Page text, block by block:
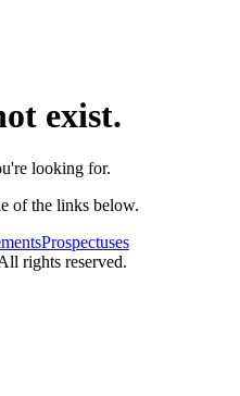
exist.
looking for.
of the links below.
Prospectuses
rights reserved.